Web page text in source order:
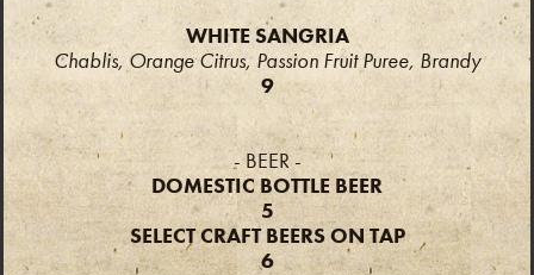
WHITE SANGRIA
Chablis, Orange Citrus, Passion Fruit Puree, Brandy
9
- BEER -
DOMESTIC BOTTLE BEER
5
SELECT CRAFT BEERS ON TAP
6